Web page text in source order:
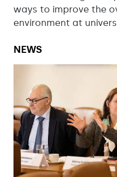
ways to improve the
environment at
NEWS